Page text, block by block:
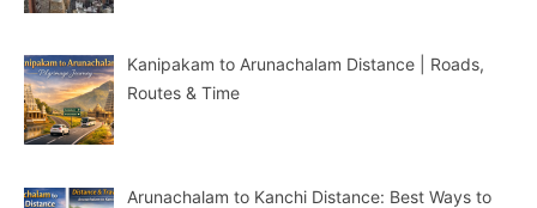
Kanipakam to Arunachalam Distance | Roads,
Routes & Time
Arunachalam to Kanchi Distance: Best Ways to